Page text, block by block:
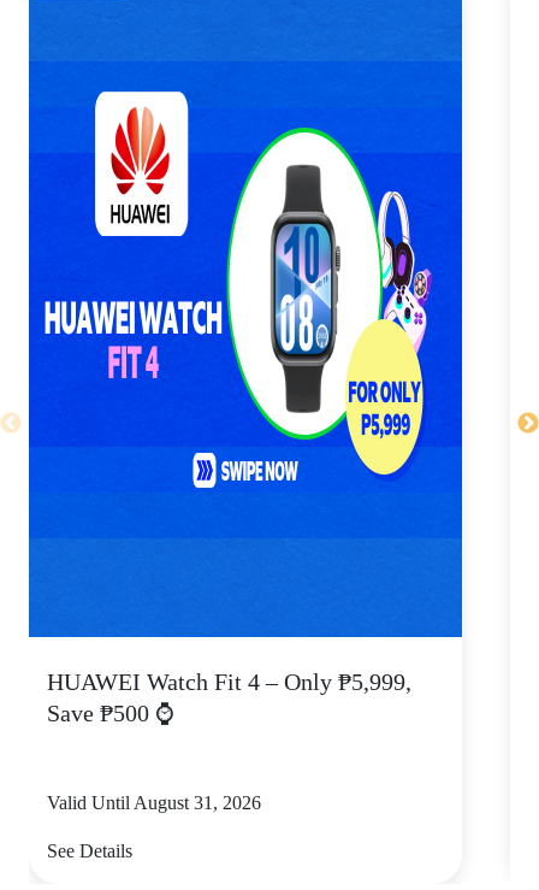
HUAWEI Watch Fit 4 – Only ₱5,999,
Save ₱500 ⌚
Valid Until August 31, 2026
See Details